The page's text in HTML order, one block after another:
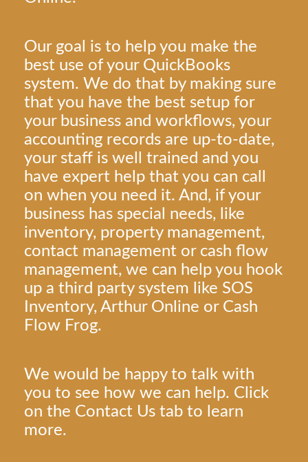
Our goal is to help you make the
best use of your QuickBooks
system. We do that by making sure
that you have the best setup for
your business and workflows, your
accounting records are up-to-date,
your staff is well trained and you
have expert help that you can call
on when you need it. And, if your
business has special needs, like
inventory, property management,
contact management or cash flow
management, we can help you hook
up a third party system like SOS
Inventory, Arthur Online or Cash
Flow Frog.
We would be happy to talk with
you to see how we can help. Click
on the Contact Us tab to learn
more.